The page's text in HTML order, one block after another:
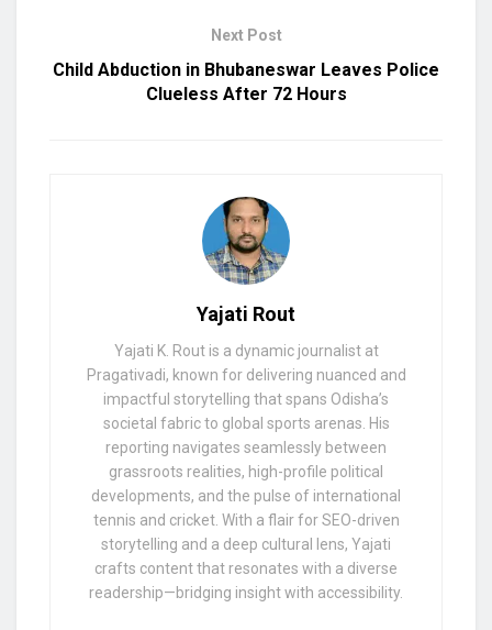
Next Post
Child Abduction in Bhubaneswar Leaves Police
Clueless After 72 Hours
Yajati Rout
Yajati K. Rout is a dynamic journalist at
Pragativadi, known for delivering nuanced and
impactful storytelling that spans Odisha’s
societal fabric to global sports arenas. His
reporting navigates seamlessly between
grassroots realities, high-profile political
developments, and the pulse of international
tennis and cricket. With a flair for SEO-driven
storytelling and a deep cultural lens, Yajati
crafts content that resonates with a diverse
readership—bridging insight with accessibility.